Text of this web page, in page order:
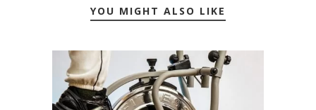
YOU MIGHT ALSO LIKE